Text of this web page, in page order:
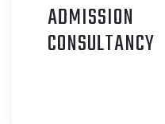
ADMISSION
CONSULTANCY